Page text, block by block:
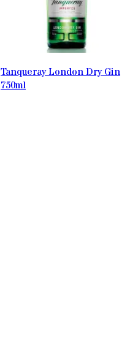
Tanqueray London Dry Gin
750ml